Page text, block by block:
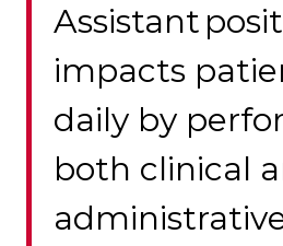
Assistant
impacts
daily by
both clinical